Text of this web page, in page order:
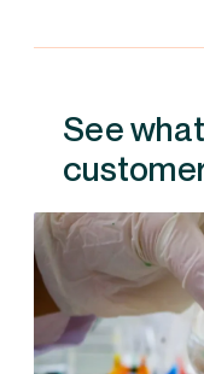
See